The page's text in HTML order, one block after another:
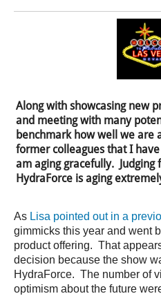
Along with showcasing new
and meeting with many
benchmark how well we are
former colleagues that I
am aging gracefully.
HydraForce is aging
As Lisa pointed out in a
gimmicks this year and went
product offering. That
decision because the show
HydraForce. The number of
optimism about the future